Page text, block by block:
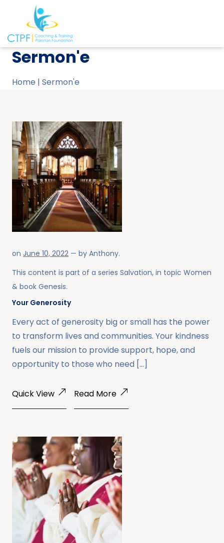
Sermon'e
Home | Sermon'e
on June 10, 2022 — by Anthony.
This content is part of a series Salvation, in topic Women
& book Genesis.
Your Generosity
Every act of generosity big or small has the power
to transform lives and communities. Your kindness
fuels our mission to provide support, hope, and
opportunity to those who need […]
Quick View Read More